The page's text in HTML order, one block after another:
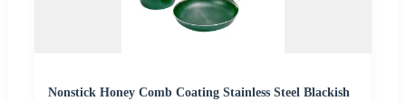
Nonstick Honey Comb Coating Stainless Steel Blackish